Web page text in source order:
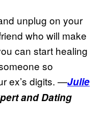
unplug on your
who will make
can start healing
so
ex’s digits. —Julie
and Dating